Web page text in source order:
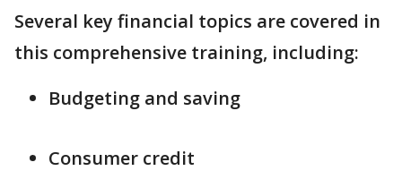
Several key financial topics are covered in
this comprehensive training, including:
Budgeting and saving
Consumer credit